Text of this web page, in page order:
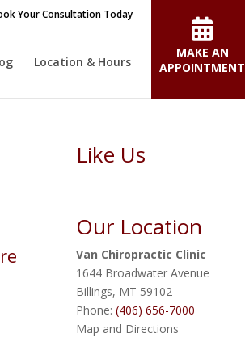
Your Consultation Today
Location & Hours
MAKE AN
APPOINTMENT
Like Us
Our Location
Van Chiropractic Clinic
1644 Broadwater Avenue
Billings, MT 59102
Phone:(406) 656-7000
Map and Directions